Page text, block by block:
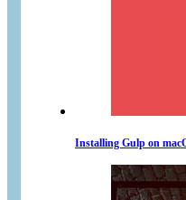
Installing Gulp on